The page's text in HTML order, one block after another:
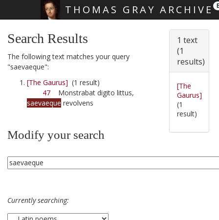
THOMAS GRAY ARCHIVE
Search Results
The following text matches your query
"saevaeque":
[The Gaurus] (1 result)
47 Monstrabat digito littus,
saevaeque revolvens
Modify your search
Currently searching:
1 text
(1
results)
[The
Gaurus]
(1
result)